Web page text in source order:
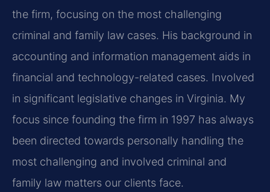
the firm, focusing on the most challenging
criminal and family law cases. His background in
accounting and information management aids in
financial and technology-related cases. Involved
in significant legislative changes in Virginia. My
focus since founding the firm in 1997 has always
been directed towards personally handling the
most challenging and involved criminal and
family law matters our clients face.